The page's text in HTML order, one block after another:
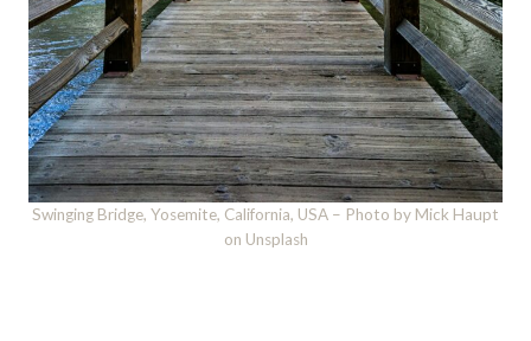
Swinging Bridge, Yosemite, California, USA – Photo by Mick Haupt
on Unsplash